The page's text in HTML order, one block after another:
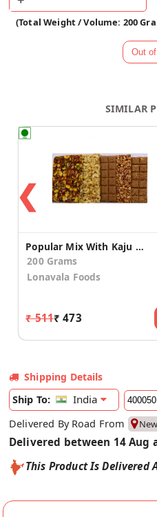
(Total Weight / Volume: 200
SIMILAR
❮
Popular Mix With Kaju And Badam 200g
200 Grams
Lonavala Foods
₹ 511₹ 473
Shipping Details
Ship To:
India
Delivered By Road From
Delivered between 14 Aug
This Product Is Delivered